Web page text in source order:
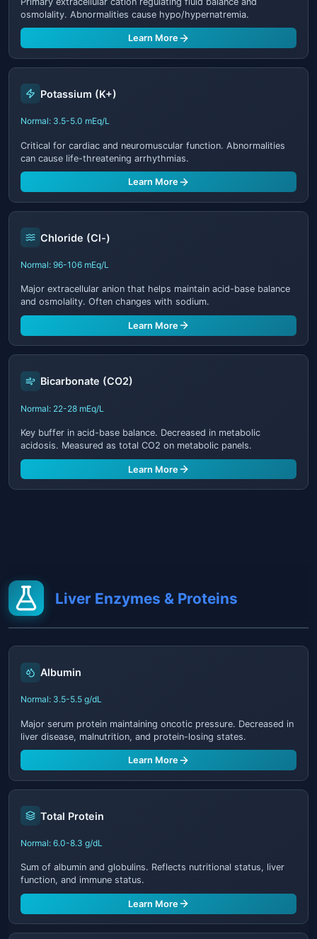
osmolality. Abnormalities cause hypo/hypernatremia.
Learn More
Potassium (K+)
Normal: 3.5-5.0 mEq/L
Critical for cardiac and neuromuscular function. Abnormalities
can cause life-threatening arrhythmias.
Learn More
Chloride (Cl-)
Normal: 96-106 mEq/L
Major extracellular anion that helps maintain acid-base balance
and osmolality. Often changes with sodium.
Learn More
Bicarbonate (CO2)
Normal: 22-28 mEq/L
Key buffer in acid-base balance. Decreased in metabolic
acidosis. Measured as total CO2 on metabolic panels.
Learn More
Liver Enzymes & Proteins
Albumin
Normal: 3.5-5.5 g/dL
Major serum protein maintaining oncotic pressure. Decreased in
liver disease, malnutrition, and protein-losing states.
Learn More
Total Protein
Normal: 6.0-8.3 g/dL
Sum of albumin and globulins. Reflects nutritional status, liver
function, and immune status.
Learn More